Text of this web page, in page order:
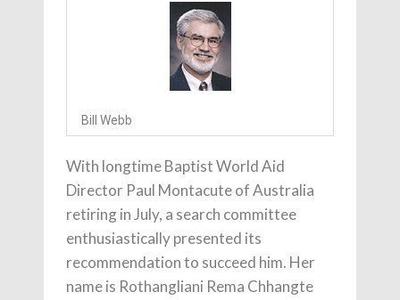
Bill Webb
With longtime Baptist World Aid
Director Paul Montacute of Australia
retiring in July, a search committee
enthusiastically presented its
recommendation to succeed him. Her
name is Rothangliani Rema Chhangte